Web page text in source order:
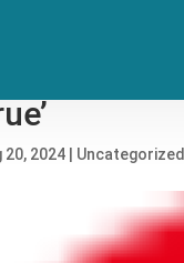
Headline
20, 2024 Uncategorized